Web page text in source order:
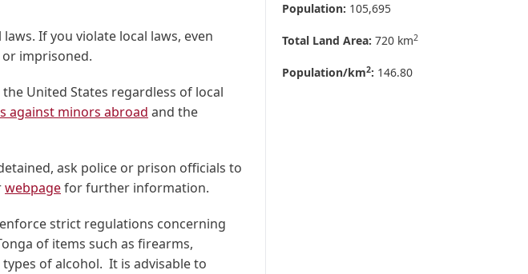
If you violate local laws, even
imprisoned.
United States regardless of local
against minors abroad and the
ask police or prison officials to
webpagefor further information.
strict regulations concerning
of items such as firearms,
of alcohol. It is advisable to
Population: 105,695
Total Land Area: 720 km2
Population/km2: 146.80